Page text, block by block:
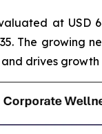
at USD
The
drives